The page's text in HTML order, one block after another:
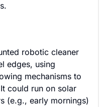
robotic cleaner
edges, using
mechanisms to
could run on solar
(e.g., early mornings)